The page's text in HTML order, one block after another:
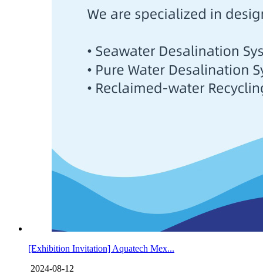
[Exhibition Invitation] Aquatech Mex...
2024-08-12